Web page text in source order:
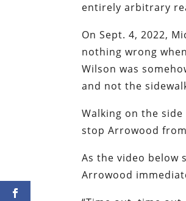
entirely arbitrary
On Sept. 4, 2022,
nothing wrong
Wilson was
and not the
Walking on the
stop Arrowood
As the video below
Arrowood